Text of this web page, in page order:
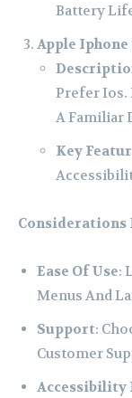
Battery
Apple Iphone
Prefer Ios.
A Familiar
Key
Considerations
Ease Of Use:
Menus And
Support:
Customer
Accessibility